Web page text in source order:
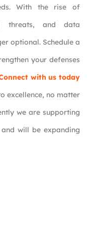
With the rise of
threats, and data
optional. Schedule a
your defenses
with us today
excellence, no matter
we are supporting
will be expanding